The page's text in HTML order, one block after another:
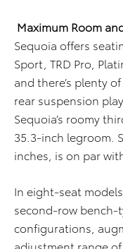
Maximum Room
Sequoia offers
Sport, TRD Pro,
and there’s plenty
rear suspension
Sequoia’s roomy
35.3-inch legroom.
inches, is on par
In eight-seat
second-row bench-
configurations,